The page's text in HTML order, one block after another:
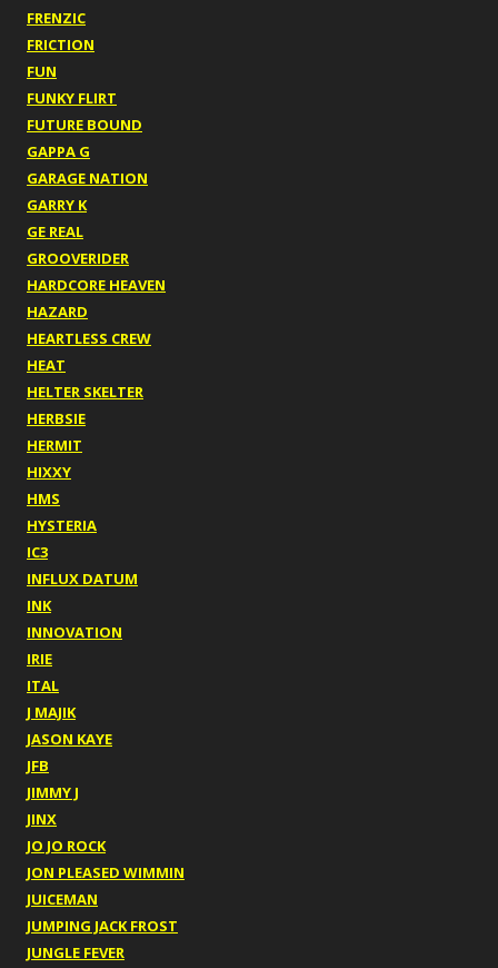
FRENZIC
FRICTION
FUN
FUNKY FLIRT
FUTURE BOUND
GAPPA G
GARAGE NATION
GARRY K
GE REAL
GROOVERIDER
HARDCORE HEAVEN
HAZARD
HEARTLESS CREW
HEAT
HELTER SKELTER
HERBSIE
HERMIT
HIXXY
HMS
HYSTERIA
IC3
INFLUX DATUM
INK
INNOVATION
IRIE
ITAL
J MAJIK
JASON KAYE
JFB
JIMMY J
JINX
JO JO ROCK
JON PLEASED WIMMIN
JUICEMAN
JUMPING JACK FROST
JUNGLE FEVER